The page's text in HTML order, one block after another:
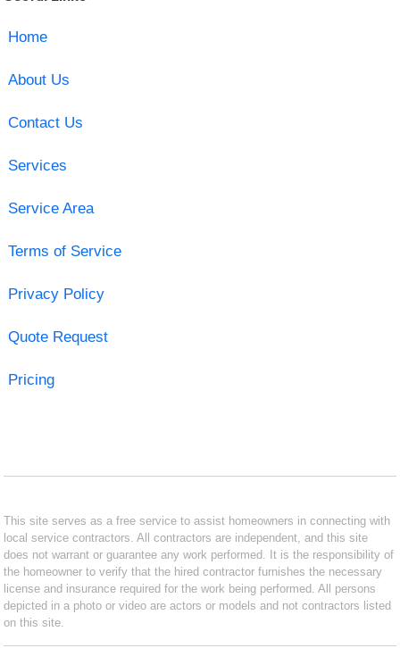
Home
About Us
Contact Us
Services
Service Area
Terms of Service
Privacy Policy
Quote Request
Pricing
This site serves as a free service to assist homeowners in connecting with
local service contractors. All contractors are independent, and this site
does not warrant or guarantee any work performed. It is the responsibility of
the homeowner to verify that the hired contractor furnishes the necessary
license and insurance required for the work being performed. All persons
depicted in a photo or video are actors or models and not contractors listed
on this site.